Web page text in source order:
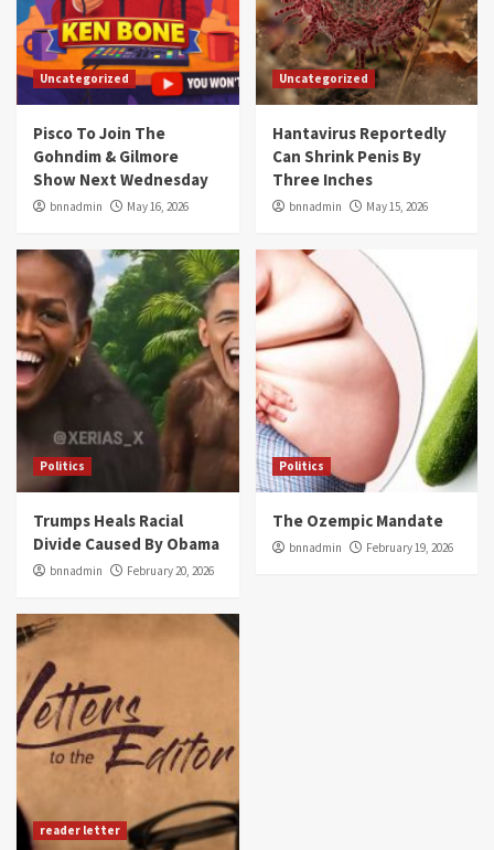
Uncategorized
Pisco To Join The
Gohndim & Gilmore
Show Next Wednesday
bnnadmin May 16, 2026
Uncategorized
Hantavirus Reportedly
Can Shrink Penis By
Three Inches
bnnadmin May 15, 2026
Politics
Trumps Heals Racial
Divide Caused By Obama
bnnadmin February 20, 2026
Politics
The Ozempic Mandate
bnnadmin February 19, 2026
reader letter